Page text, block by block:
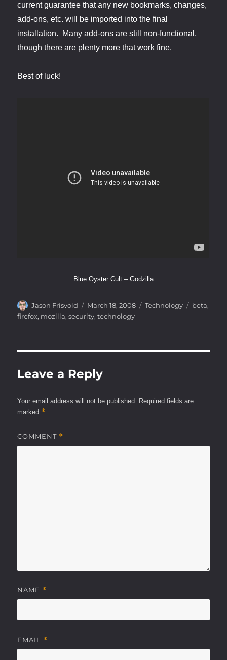
current guarantee that any new bookmarks, changes,
add-ons, etc. will be imported into the final
installation. Many add-ons are still non-functional,
though there are plenty more that work fine.
Best of luck!
Blue Oyster Cult – Godzilla
Author
Jason Frisvold
Posted
on
March 18, 2008 Categories
Technology Tags
beta,
firefox, mozilla,security,technology
Leave a Reply
Your email address will not be published. Required fields are
marked *
COMMENT *
NAME *
EMAIL *